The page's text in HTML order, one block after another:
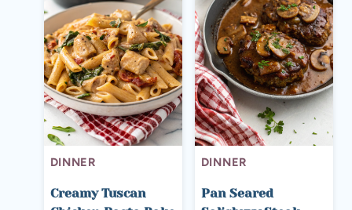
DINNER
Creamy Tuscan
DINNER
Pan Seared